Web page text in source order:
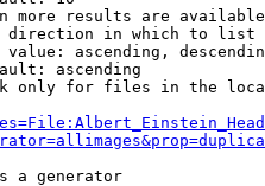
more results are
in which to list
ascending,
ascending
only for files in the
a generator